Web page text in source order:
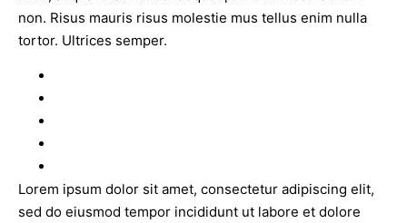
non. Risus mauris risus molestie mus tellus enim nulla
tortor. Ultrices semper.
Lorem ipsum dolor sit amet, consectetur adipiscing elit,
sed do eiusmod tempor incididunt ut labore et dolore